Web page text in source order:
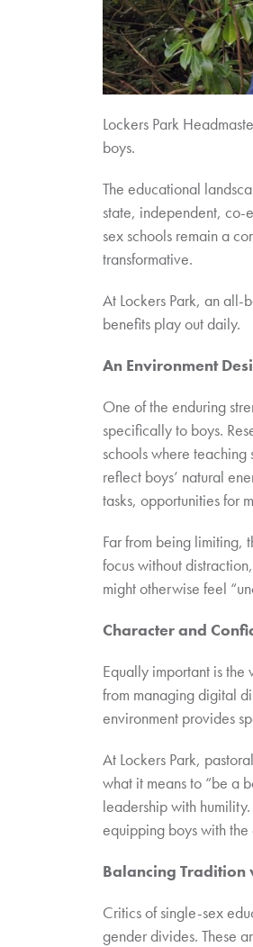
Lockers Park
boys.
The educational
state, independent, co-
sex schools remain a
transformative.
At Lockers Park, an all-
benefits play out daily.
An Environment
One of the enduring
specifically to boys.
schools where teaching
reflect boys’ natural
tasks, opportunities for
Far from being limiting,
focus without
might otherwise feel
Character and
Equally important is the
from managing digital
environment provides
At Lockers Park,
what it means to “be a
leadership with
equipping boys with
Balancing Tradition
Critics of single-sex
gender divides. These